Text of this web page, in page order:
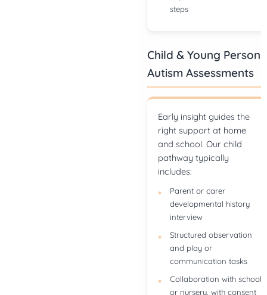
steps
Child & Young Person
Autism Assessments
Early insight guides the
right support at home
and school. Our child
pathway typically
includes:
Parent or carer
developmental history
interview
Structured observation
and play or
communication tasks
Collaboration with school
or nursery, with consent